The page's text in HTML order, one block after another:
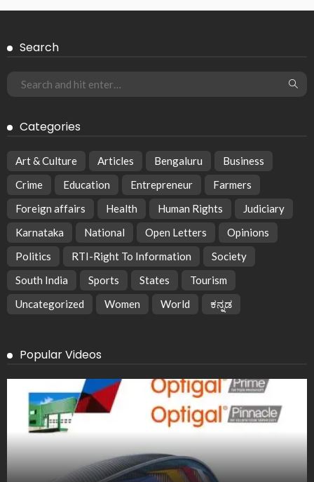
Search
Categories
Art & Culture Articles Bengaluru
Business
Crime
Education Entrepreneur
Farmers
Foreign affairs
Health Human Rights
Judiciary
Karnataka
National Open Letters
Opinions
Politics
RTI-Right To Information
Society
South India
Sports States
Tourism
Uncategorized
Women World ಕನ್ನಡ
Popular Videos